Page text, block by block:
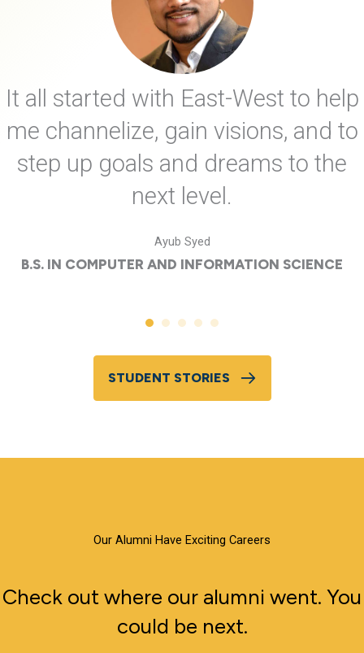
It all started with East-West to help
me channelize, gain visions, and to
step up goals and dreams to the
next level.
Ayub Syed
B.S. IN COMPUTER AND INFORMATION SCIENCE
STUDENT STORIES
Our Alumni Have Exciting Careers
Check out where our alumni went. You
could be next.